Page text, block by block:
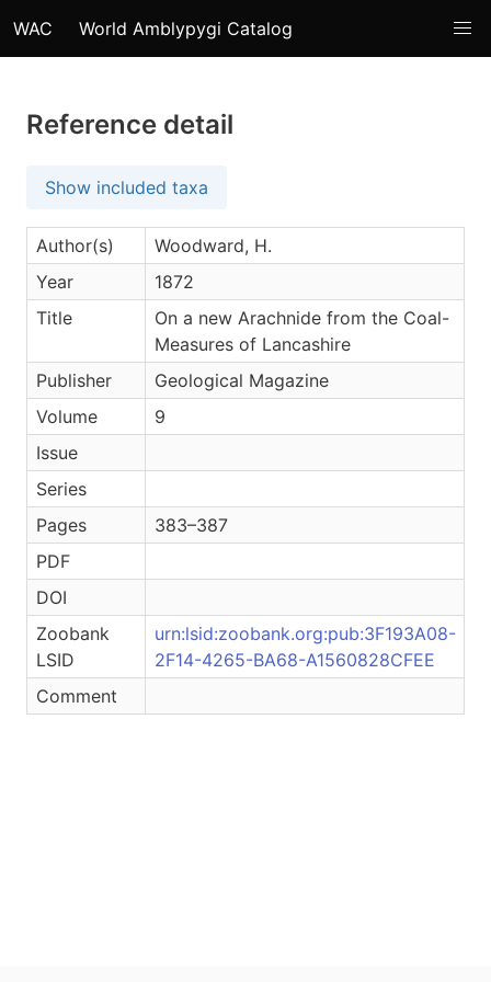
WAC World Amblypygi Catalog
Reference detail
Show included taxa
Author(s)
Woodward, H.
Year
1872
Title
On a new Arachnide from the Coal-
Measures of Lancashire
Publisher
Geological Magazine
Volume
9
Issue
Series
Pages
383–387
PDF
DOI
Zoobank
LSID
urn:lsid:zoobank.org:pub:3F193A08-
2F14-4265-BA68-A1560828CFEE
Comment